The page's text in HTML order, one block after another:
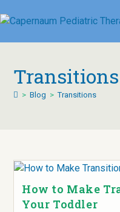
Transitions
> Blog > Transitions
How to Make
Your Toddler